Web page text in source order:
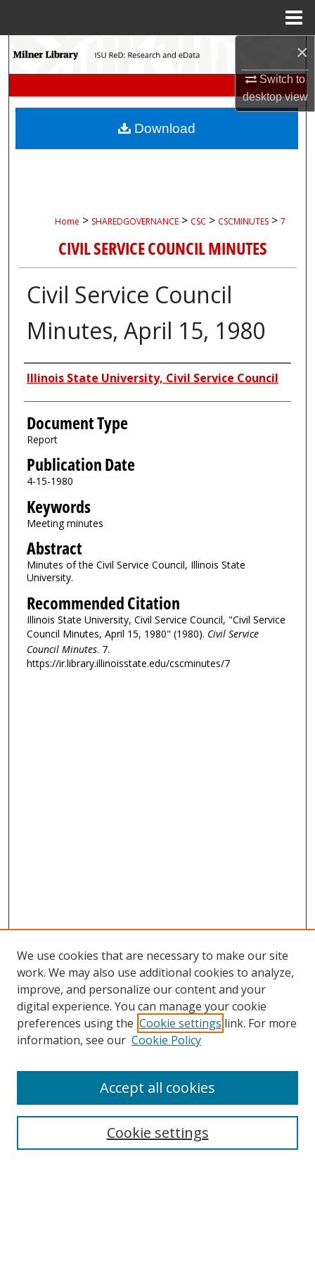
×
Switch to
desktopview
Search
My Account
Home > SHAREDGOVERNANCE > CSC > CSCMINUTES > 7
CIVIL SERVICE COUNCIL MINUTES
Civil Service Council
Minutes, April 15, 1980
Authors
Illinois State University, Civil Service Council
Document Type
Report
Publication Date
4-15-1980
Keywords
Meeting minutes
Abstract
Minutes of the Civil Service Council, Illinois State
University.
Recommended Citation
Illinois State University, Civil Service Council, "Civil Service
Council Minutes, April 15, 1980" (1980). Civil Service
Council Minutes. 7.
https://ir.library.illinoisstate.edu/cscminutes/7
Download
We use cookies that are necessary to make our site
work. We may also use additional cookies to analyze,
improve, and personalize our content and your
digital experience. You can manage your cookie
preferences using the Cookie settings link. For more
information, see our Cookie Policy
Cookie settings
Accept all cookies